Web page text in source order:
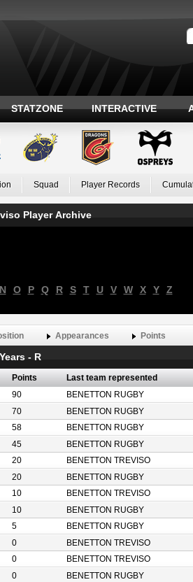
STATZONE INTERACTIVE
Squad Player Records
Player Archive
N O P Q R S T U V W X Y Z
Appearances Points
- R
Points Last team represented
90 BENETTON RUGBY
70 BENETTON RUGBY
58 BENETTON RUGBY
45 BENETTON RUGBY
20 BENETTON TREVISO
20 BENETTON RUGBY
10 BENETTON TREVISO
10 BENETTON RUGBY
5 BENETTON RUGBY
0 BENETTON TREVISO
0 BENETTON TREVISO
0 BENETTON RUGBY